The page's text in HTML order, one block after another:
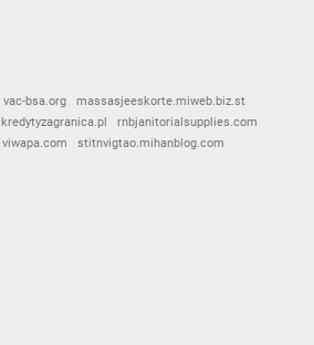
vac-bsa.org
massasjeeskorte.miweb.biz.st
kredytyzagranica.pl
rnbjanitorialsupplies.com
viwapa.com stitnvigtao.mihanblog.com